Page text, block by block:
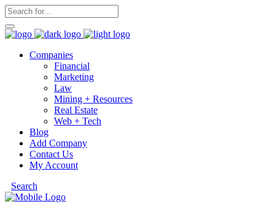
Companies
Financial
Marketing
Law
Mining + Resources
Real Estate
Web + Tech
Blog
Add Company
Contact Us
My Account
Search